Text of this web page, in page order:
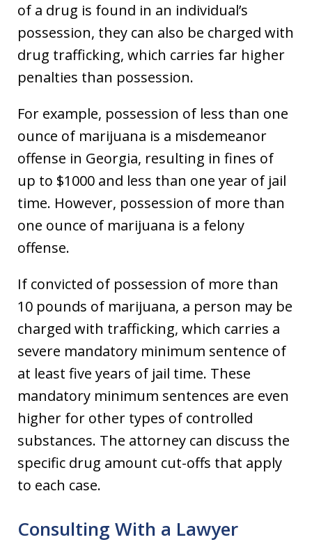
of a drug is found in an individual’s
possession, they can also be charged with
drug trafficking, which carries far higher
penalties than possession.
For example, possession of less than one
ounce of marijuana is a misdemeanor
offense in Georgia, resulting in fines of
up to $1000 and less than one year of jail
time. However, possession of more than
one ounce of marijuana is a felony
offense.
If convicted of possession of more than
10 pounds of marijuana, a person may be
charged with trafficking, which carries a
severe mandatory minimum sentence of
at least five years of jail time. These
mandatory minimum sentences are even
higher for other types of controlled
substances. The attorney can discuss the
specific drug amount cut-offs that apply
to each case.
Consulting With a Lawyer